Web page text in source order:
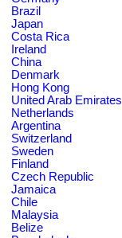
Brazil
Japan
Costa Rica
Ireland
China
Denmark
Hong Kong
United Arab Emirates
Netherlands
Argentina
Switzerland
Sweden
Finland
Czech Republic
Jamaica
Chile
Malaysia
Belize